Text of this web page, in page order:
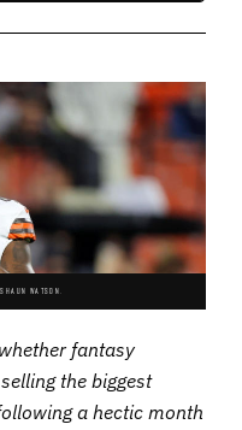
WATSON.
fantasy
the biggest
a hectic month